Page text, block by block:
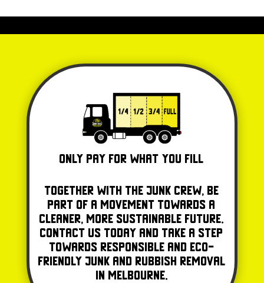
Only Pay for what you fill
Together with The Junk Crew, be
part of a movement towards a
cleaner, more sustainable future.
Contact us today and take a step
towards responsible and eco-
friendly junk and rubbish removal
in Melbourne.